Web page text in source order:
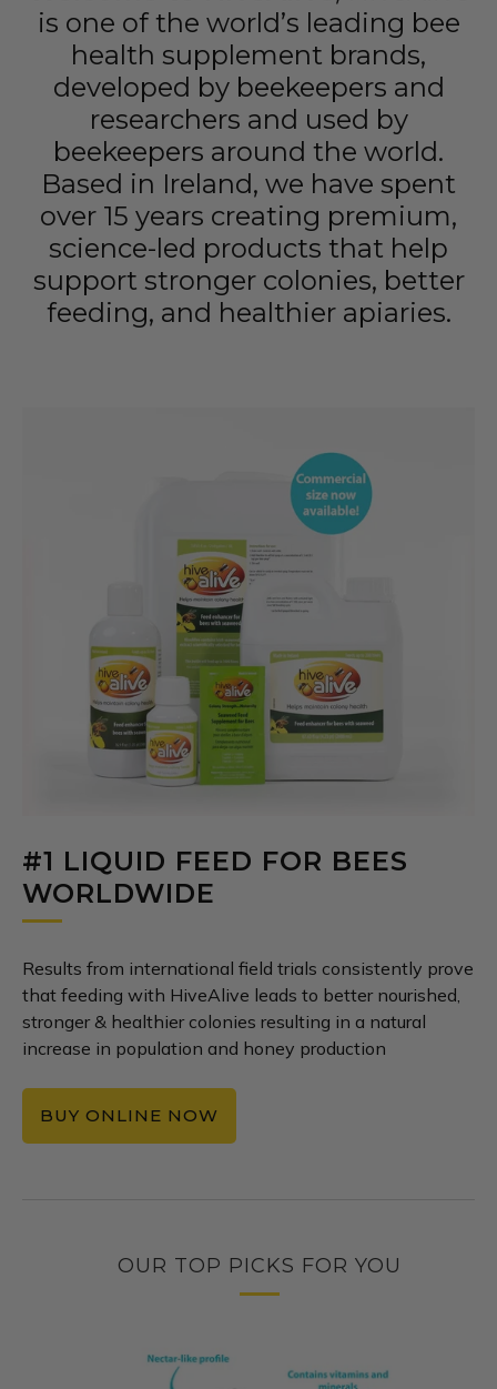
is one of the world’s leading bee
health supplement brands,
developed by beekeepers and
researchers and used by
beekeepers around the world.
Based in Ireland, we have spent
over 15 years creating premium,
science-led products that help
support stronger colonies, better
feeding, and healthier apiaries.
#1 LIQUID FEED FOR BEES
WORLDWIDE
Results from international field trials consistently prove
that feeding with HiveAlive leads to better nourished,
stronger & healthier colonies resulting in a natural
increase in population and honey production
BUY ONLINE NOW
OUR TOP PICKS FOR YOU